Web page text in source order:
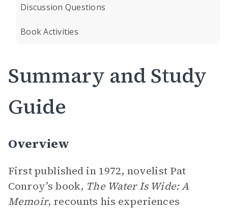
Discussion Questions
Book Activities
Summary and Study
Guide
Overview
First published in 1972, novelist Pat
Conroy’s book, The Water Is Wide: A
Memoir, recounts his experiences